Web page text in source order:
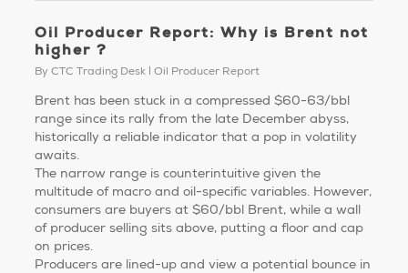
Oil Producer Report: Why is Brent not
higher ?
By CTC Trading Desk Oil Producer Report
Brent has been stuck in a compressed $60-63/bbl
range since its rally from the late December abyss,
historically a reliable indicator that a pop in volatility
awaits.
The narrow range is counterintuitive given the
multitude of macro and oil-specific variables. However,
consumers are buyers at $60/bbl Brent, while a wall
of producer selling sits above, putting a floor and cap
on prices.
Producers are lined-up and view a potential bounce in